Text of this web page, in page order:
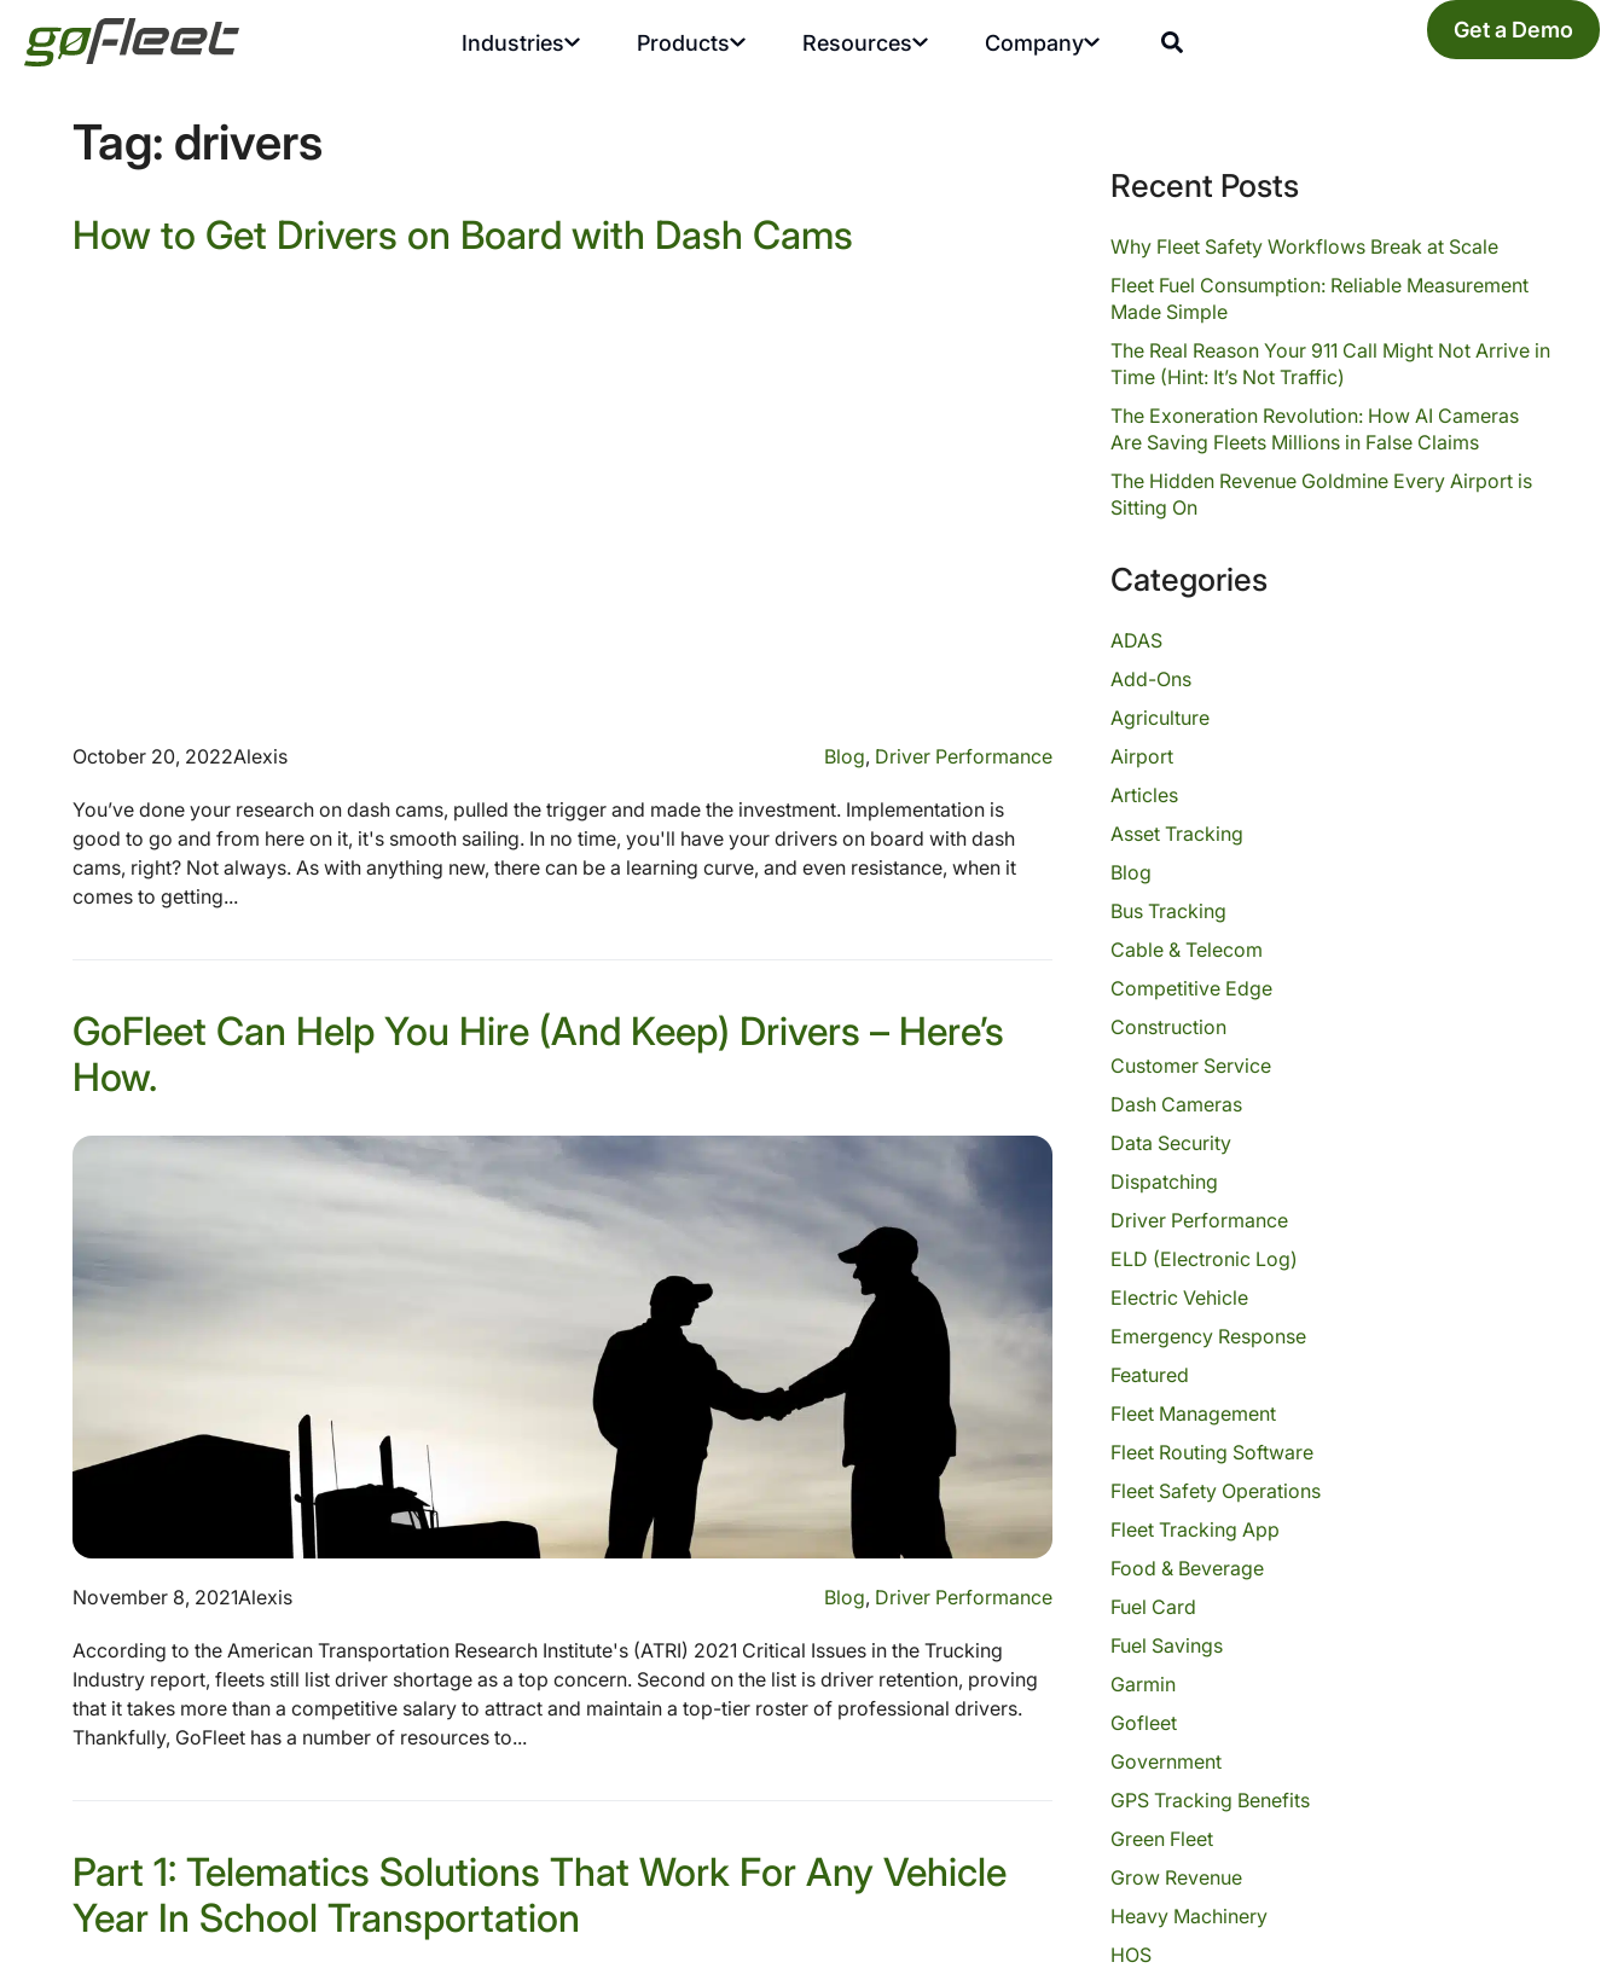
Industries Products Resources Company Get a Demo
Tag: drivers
How to Get Drivers on Board with Dash Cams
October 20, 2022Alexis Blog, Driver Performance
You’ve done your research on dash cams, pulled the trigger and made the investment. Implementation is
good to go and from here on it, it's smooth sailing. In no time, you'll have your drivers on board with dash
cams, right? Not always. As with anything new, there can be a learning curve, and even resistance, when it
comes to getting...
GoFleet Can Help You Hire (And Keep) Drivers – Here’s
How.
November 8, 2021Alexis Blog, Driver Performance
According to the American Transportation Research Institute's (ATRI) 2021 Critical Issues in the Trucking
Industry report, fleets still list driver shortage as a top concern. Second on the list is driver retention, proving
that it takes more than a competitive salary to attract and maintain a top-tier roster of professional drivers.
Thankfully, GoFleet has a number of resources to...
Part 1: Telematics Solutions That Work For Any Vehicle
Year In School Transportation
Recent Posts
Why Fleet Safety Workflows Break at Scale
Fleet Fuel Consumption: Reliable Measurement
Made Simple
The Real Reason Your 911 Call Might Not Arrive in
Time (Hint: It’s Not Traffic)
The Exoneration Revolution: How AI Cameras
Are Saving Fleets Millions in False Claims
The Hidden Revenue Goldmine Every Airport is
Sitting On
Categories
ADAS
Add-Ons
Agriculture
Airport
Articles
Asset Tracking
Blog
Bus Tracking
Cable & Telecom
Competitive Edge
Construction
Customer Service
Dash Cameras
Data Security
Dispatching
Driver Performance
ELD (Electronic Log)
Electric Vehicle
Emergency Response
Featured
Fleet Management
Fleet Routing Software
Fleet Safety Operations
Fleet Tracking App
Food & Beverage
Fuel Card
Fuel Savings
Garmin
Gofleet
Government
GPS Tracking Benefits
Green Fleet
Grow Revenue
Heavy Machinery
HOS